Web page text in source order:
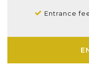
Entrance